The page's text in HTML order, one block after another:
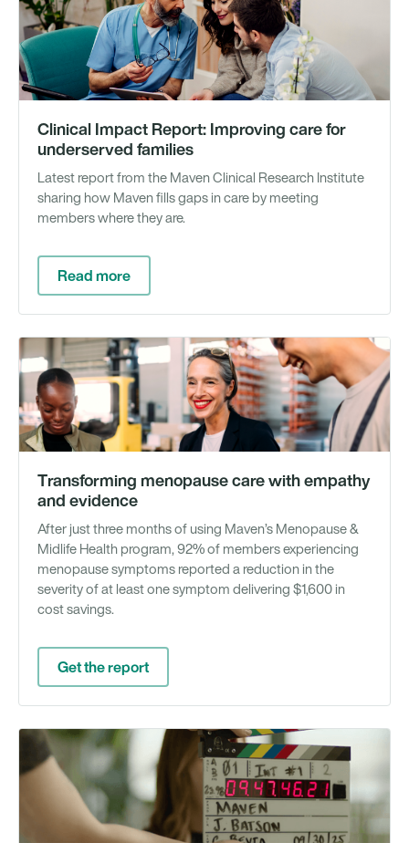
Clinical Impact Report: Improving care for
underserved families
Latest report from the Maven Clinical Research Institute
sharing how Maven fills gaps in care by meeting
members where they are.
Read more
Transforming menopause care with empathy
and evidence
After just three months of using Maven’s Menopause &
Midlife Health program, 92% of members experiencing
menopause symptoms reported a reduction in the
severity of at least one symptom delivering $1,600 in
cost savings.
Get the report